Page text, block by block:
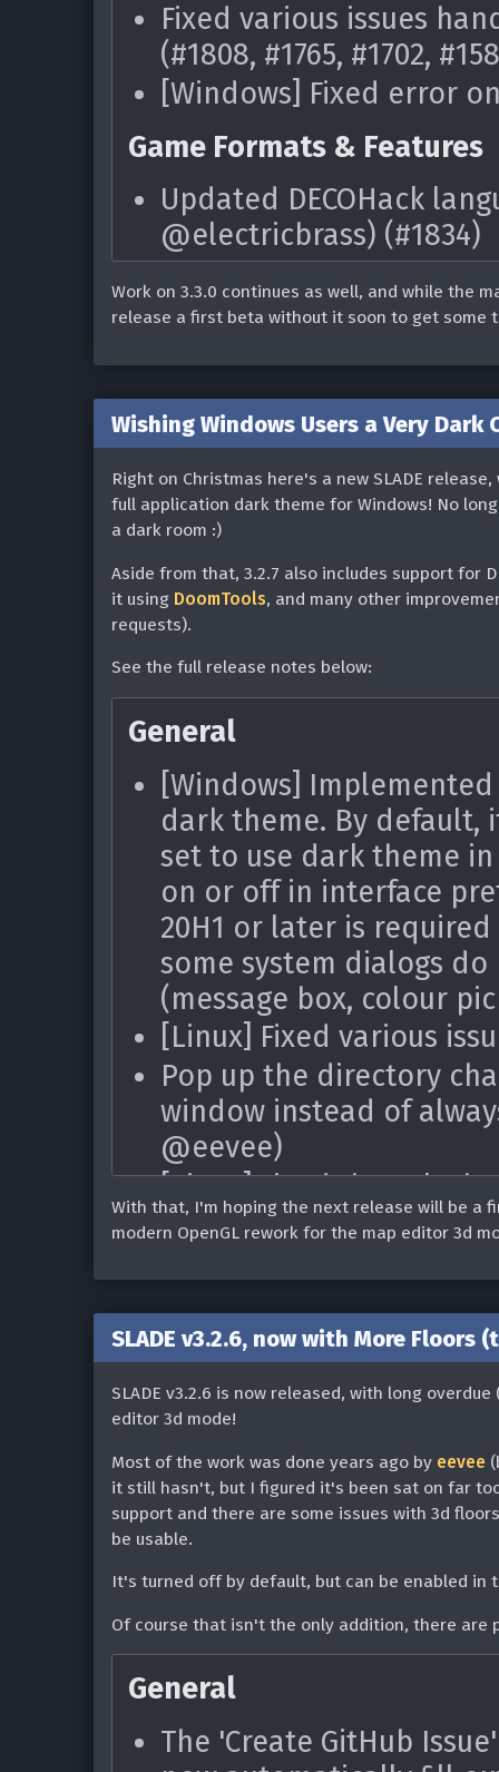
Dark Forces graphic
Fixed EDGE-Classic
alchemist)
Resource Editor
Improved speed of
Conversion dialog
Fixed blank palettes on
Fixed loading of
[Linux] Fixed acc
Fixed potential crash if
@heinzfridolin)
Texture Editor
Fixed broken texture
Map Editor
that this fix requires a
Wayland protocol
Fixed various issues
(#1808, #1765, #1702,
[Windows] Fixed error
Game Formats & Features
Updated DECOHack
@electricbrass) (#1834)
@Gaerzi)
Resource Editor
Added ability to
Added a 'Quick Run
@107zxz) (#1814)
Various fixes/
soundfont detection
[Windows] Fixed slow
[Linux] The executable
to any text value (eg.
[Linux] Don't use
PNG images (thanks
[Linux] Fixed crashes
added/deleted, etc.)
Fixed parsing//$ editor
ZScript (#1774)
Fixed translation range
mouse was dragged
the range (#1790)
Fixed inability to use^
(#1692)
Fixed DECOHack
DEHACKEDentry even if
Texture Editor
Double clicking a
entry in the texture
Limited the number of
to 5 when launching
menu (#1846)
Fixed patch offsets
double-clicking a
patch' action (#1714)
[Linux] Fixed possible
with certain system
Map Editor
Work on 3.3.0 continues as well, and while the
release a first beta without it soon to get some
Wishing Windows Users a Very Dark
Right on Christmas here's a new SLADE
full application dark theme for Windows! No
a dark room :)
Aside from that, 3.2.7 also includes support for
it using DoomTools, and many other
requests).
See the full release notes below:
General
[Windows]
dark theme. By default,
set to use dark theme
on or off in interface
20H1 or later is
some system dialogs
(message box, colour
[Linux] Fixed various
Pop up the directory
window instead of
@eevee)
[Linux] Fixed the splash
since GTK3 (thanks
Game Formats & Features
Added support for
DECOHack files
Includes the ability to
DeHackEd patch. The
will need to be set up
Added Blasphemer
Added Witchaven
Added support for
archives (thanks
With that, I'm hoping the next release will be a
modern OpenGL rework for the map editor 3d
SLADE v3.2.6, now with More Floors
SLADE v3.2.6 is now released, with long
editor 3d mode!
Most of the work was done years ago by eevee
it still hasn't, but I figured it's been sat on far
support and there are some issues with 3d
be usable.
It's turned off by default, but can be enabled in
Of course that isn't the only addition, there are
General
The 'Create GitHub